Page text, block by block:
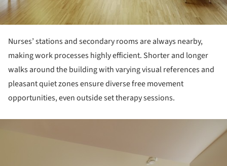
Nurses’ stations and secondary rooms are always nearby,
making work processes highly efficient. Shorter and longer
walks around the building with varying visual references and
pleasant quiet zones ensure diverse free movement
opportunities, even outside set therapy sessions.